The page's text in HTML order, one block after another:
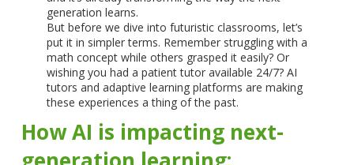
generation learns.
But before we dive into futuristic classrooms, let’s
put it in simpler terms. Remember struggling with a
math concept while others grasped it easily? Or
wishing you had a patient tutor available 24/7? AI
tutors and adaptive learning platforms are making
these experiences a thing of the past.
How AI is impacting next-